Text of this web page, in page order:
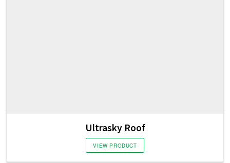
Ultrasky Roof
VIEW PRODUCT